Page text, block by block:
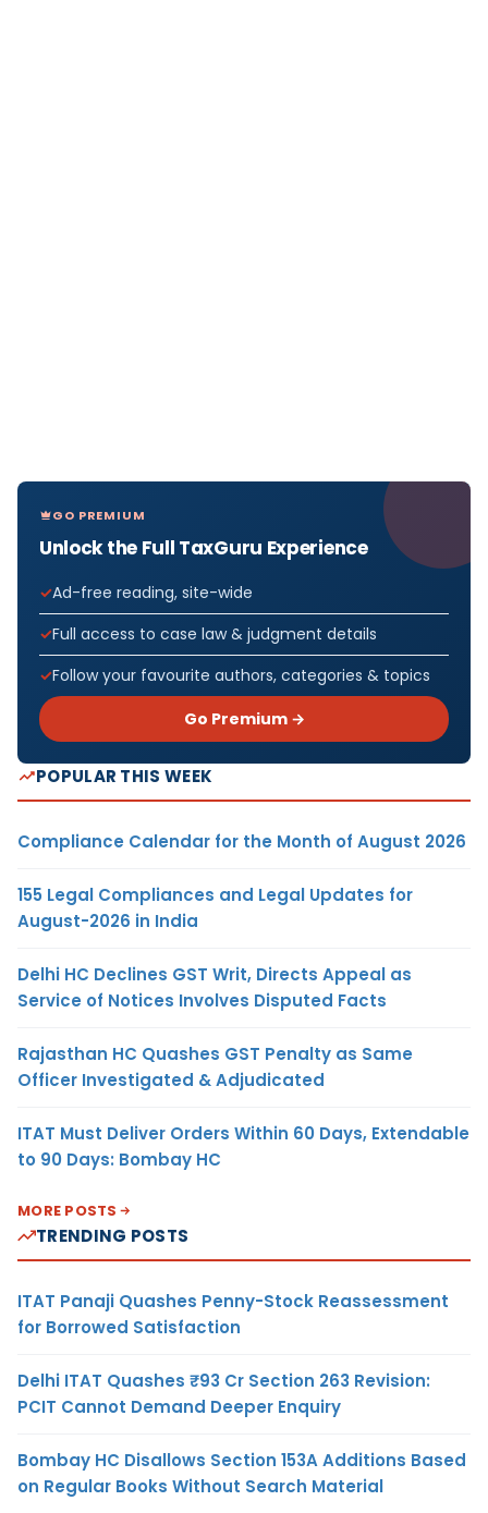
GO PREMIUM
Unlock the Full TaxGuru Experience
Ad-free reading, site-wide
Full access to case law & judgment details
Follow your favourite authors, categories & topics
Go Premium →
POPULAR THIS WEEK
Compliance Calendar for the Month of August 2026
155 Legal Compliances and Legal Updates for
August-2026 in India
Delhi HC Declines GST Writ, Directs Appeal as
Service of Notices Involves Disputed Facts
Rajasthan HC Quashes GST Penalty as Same
Officer Investigated & Adjudicated
ITAT Must Deliver Orders Within 60 Days, Extendable
to 90 Days: Bombay HC
MORE POSTS
TRENDING POSTS
ITAT Panaji Quashes Penny-Stock Reassessment
for Borrowed Satisfaction
Delhi ITAT Quashes ₹93 Cr Section 263 Revision:
PCIT Cannot Demand Deeper Enquiry
Bombay HC Disallows Section 153A Additions Based
on Regular Books Without Search Material